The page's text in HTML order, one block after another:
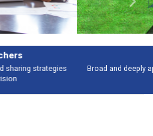
development topics - what people are
about
Next